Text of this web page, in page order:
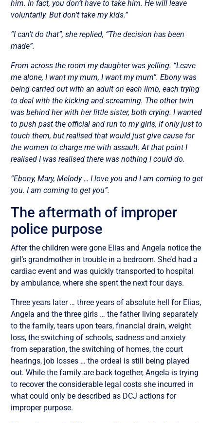
him. In fact, you don’t have to take him. He will leave
voluntarily. But don’t take my kids.”
“I can’t do that”, she replied, “The decision has been
made”.
From across the room my daughter was yelling. “Leave
me alone, I want my mum, I want my mum”. Ebony was
being carried out with an adult on each limb, each trying
to deal with the kicking and screaming. The other twin
was behind her with her little sister, both crying. I wanted
to push past the official and run to my girls, if only just to
touch them, but realised that would just give cause for
the women to charge me with assault. At that point I
realised I was realised there was nothing I could do.
“Ebony, Mary, Melody … I love you and I am coming to get
you. I am coming to get you”.
The aftermath of improper
police purpose
After the children were gone Elias and Angela notice the
girl’s grandmother in trouble in a bedroom. She’d had a
cardiac event and was quickly transported to hospital
by ambulance, where she spent the next four days.
Three years later … three years of absolute hell for Elias,
Angela and the three girls … the father living separately
to the family, tears upon tears, financial drain, weight
loss, the switching of schools, sadness and anxiety
from separation, the switching of homes, the court
hearings, job losses … the ordeal is still being played
out. While the family are back together, Angela is trying
to recover the considerable legal costs she incurred in
what could only be described as DCJ actions for
improper purpose.